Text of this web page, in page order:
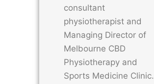
consultant
physiotherapist and
Managing Director of
Melbourne CBD
Physiotherapy and
Sports Medicine Clinic.